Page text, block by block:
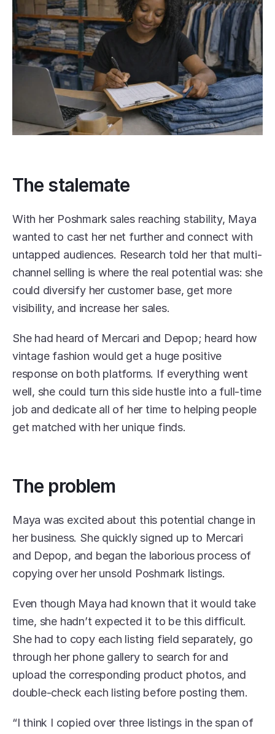
The stalemate
With her Poshmark sales reaching stability, Maya
wanted to cast her net further and connect with
untapped audiences. Research told her that multi-
channel selling is where the real potential was: she
could diversify her customer base, get more
visibility, and increase her sales.
She had heard of Mercari and Depop; heard how
vintage fashion would get a huge positive
response on both platforms. If everything went
well, she could turn this side hustle into a full-time
job and dedicate all of her time to helping people
get matched with her unique finds.
The problem
Maya was excited about this potential change in
her business. She quickly signed up to Mercari
and Depop, and began the laborious process of
copying over her unsold Poshmark listings.
Even though Maya had known that it would take
time, she hadn’t expected it to be this difficult.
She had to copy each listing field separately, go
through her phone gallery to search for and
upload the corresponding product photos, and
double-check each listing before posting them.
“I think I copied over three listings in the span of